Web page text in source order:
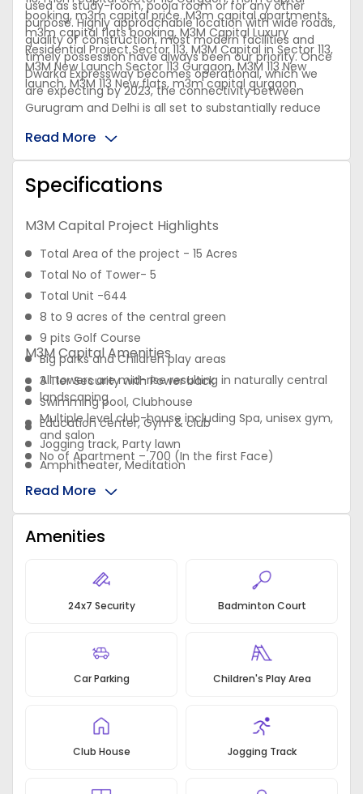
used as study-room, pooja room or for any other
purpose. Highly approachable location with wide roads,
quality of construction, most modern facilities and
timely possession have always been our priority. Once
Dwarka Expressway becomes operational, which we
are expecting by 2023, the connectivity between
Gurugram and Delhi is all set to substantially reduce
booking, m3m capital price. M3m capital apartments,
m3m capital flats booking, M3M Capital Luxury
Residential Project Sector 113, M3M Capital in Sector 113,
M3M New Launch Sector 113 Gurgaon, M3M 113 New
launch, M3M 113 New flats, m3m capital gurgaon
Read More
Specifications
M3M Capital Project Highlights
Total Area of the project - 15 Acres
Total No of Tower- 5
Total Unit -644
8 to 9 acres of the central green
9 pits Golf Course
Big parks and Children play areas
All towers are mid-rise resulting in naturally central
landscaping
Multiple level club-house including Spa, unisex gym,
and salon
No of Apartment – 700 (In the first Face)
Plentiful car parking area in the basement
1300 to 1650 Square feet Area of apartments
Shared open spaces with tot-lots, courts, and
gardens at block levels
central greens
Entire multinational standard Club 75,000 square
feet for occupants
open designed for maximum ventilation & natural
M3M Capital Amenities
3 Tier Security with Power back
Swimming pool, Clubhouse
Education center, Gym & club
Jogging track, Party lawn
Amphitheater, Meditation
CCTV, Kid’s area
Read More
Amenities
24x7 Security Badminton Court
Car Parking Children's Play Area
Club House Jogging Track